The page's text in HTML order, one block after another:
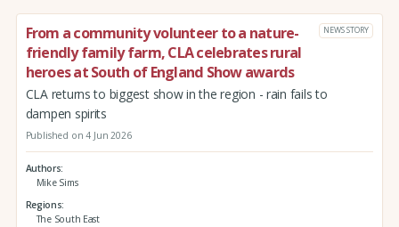
From a community volunteer to a nature-
friendly family farm, CLA celebrates rural
heroes at South of England Show awards
NEWS STORY
CLA returns to biggest show in the region - rain fails to
dampen spirits
Published on 4 Jun 2026
Authors
Mike Sims
Regions
The South East